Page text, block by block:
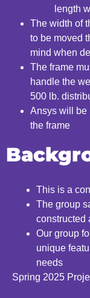
length
The width of
to be moved
mind when
The frame
handle the
500 lb.
Ansys will be
the frame
This is a
The group
constructed
Our group
unique
needs
Spring 2025